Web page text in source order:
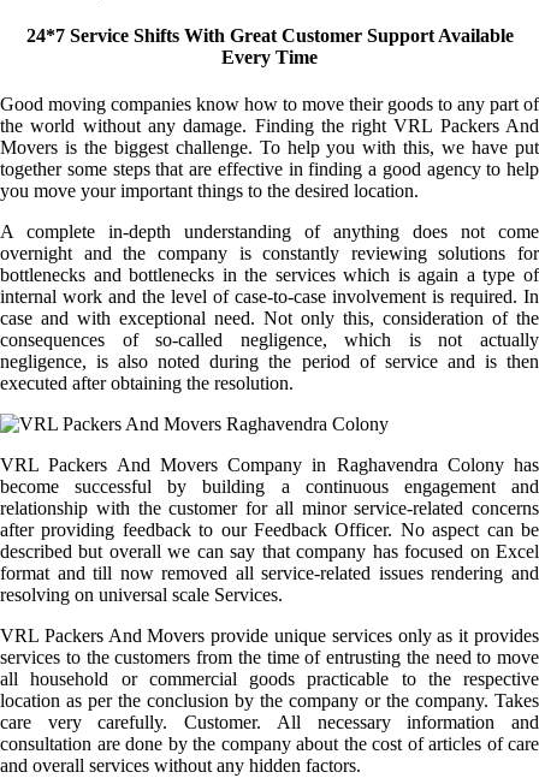
24*7 Service Shifts With Great Customer Support Available
Every Time
Good moving companies know how to move their goods to any part of
the world without any damage. Finding the right VRL Packers And
Movers is the biggest challenge. To help you with this, we have put
together some steps that are effective in finding a good agency to help
you move your important things to the desired location.
A complete in-depth understanding of anything does not come
overnight and the company is constantly reviewing solutions for
bottlenecks and bottlenecks in the services which is again a type of
internal work and the level of case-to-case involvement is required. In
case and with exceptional need. Not only this, consideration of the
consequences of so-called negligence, which is not actually
negligence, is also noted during the period of service and is then
executed after obtaining the resolution.
VRL Packers And Movers Company in Raghavendra Colony has
become successful by building a continuous engagement and
relationship with the customer for all minor service-related concerns
after providing feedback to our Feedback Officer. No aspect can be
described but overall we can say that company has focused on Excel
format and till now removed all service-related issues rendering and
resolving on universal scale Services.
VRL Packers And Movers provide unique services only as it provides
services to the customers from the time of entrusting the need to move
all household or commercial goods practicable to the respective
location as per the conclusion by the company or the company. Takes
care very carefully. Customer. All necessary information and
consultation are done by the company about the cost of articles of care
and overall services without any hidden factors.